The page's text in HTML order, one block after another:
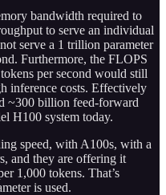
bandwidth required to
to serve an individual
serve a 1 trillion parameter
Furthermore, the FLOPS
per second would still
inference costs. Effectively
~300 billion feed-forward
H100 system today.
speed, with A100s, with a
and they are offering it
1,000 tokens. That’s
is used.